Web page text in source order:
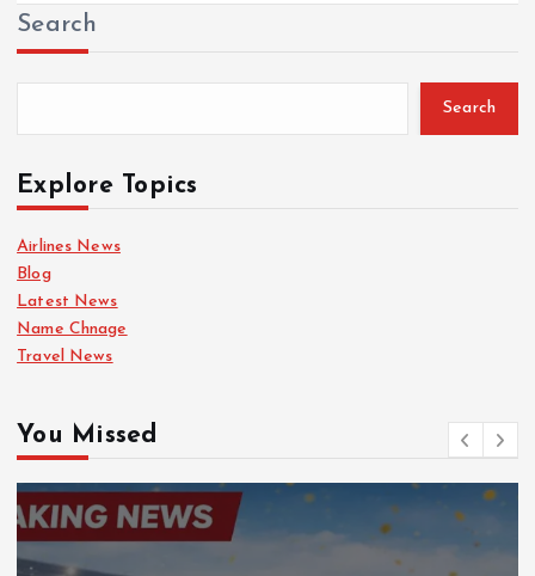
Search
Search
Explore Topics
Airlines News
Blog
Latest News
Name Chnage
Travel News
You Missed